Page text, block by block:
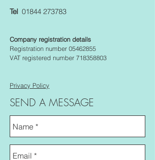
Tel 01844 273783
Company registration details
Registration number 05462855
VAT registered number 718358803
Privacy Policy
SEND A MESSAGE